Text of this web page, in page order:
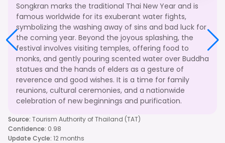
Songkran marks the traditional Thai New Year and is
famous worldwide for its exuberant water fights,
symbolizing the washing away of sins and bad luck for
the coming year. Beyond the joyous splashing, the
festival involves visiting temples, offering food to
monks, and gently pouring scented water over Buddha
statues and the hands of elders as a gesture of
reverence and good wishes. It is a time for family
reunions, cultural ceremonies, and a nationwide
celebration of new beginnings and purification.
Source: Tourism Authority of Thailand (TAT)
Confidence: 0.98
Update Cycle: 12 months